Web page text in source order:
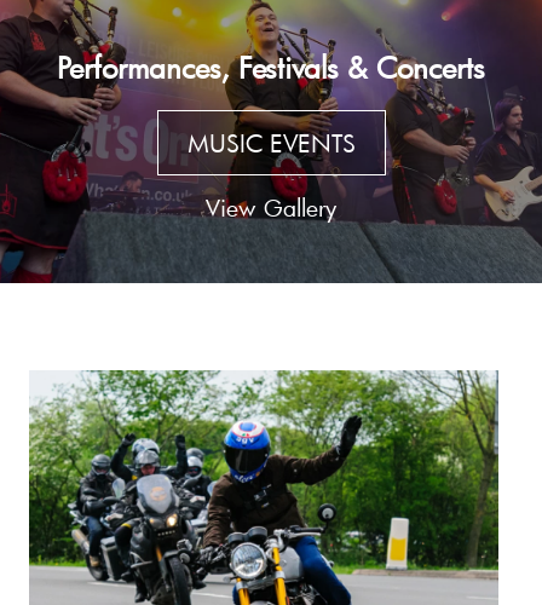
Performances, Festivals & Concerts
MUSIC EVENTS
View Gallery